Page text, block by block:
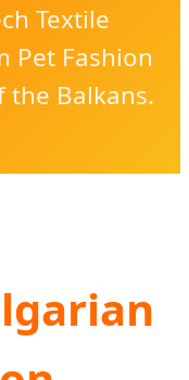
Textile
Pet Fashion
the Balkans.